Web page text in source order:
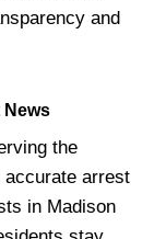
and
the
arrest
in Madison